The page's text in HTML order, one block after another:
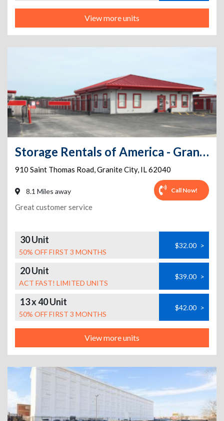
View more units
Storage Rentals of America - Granite City - 910 St Thomas Rd
910 Saint Thomas Road,Granite City, IL62040
8.1 Miles away Call Now!
Great customer service
30 Unit
50% OFF FIRST 3 MONTHS
$32.00 >
20 Unit
ACT FAST! LIMITED UNITS
$39.00 >
13 x 40 Unit
50% OFF FIRST 3 MONTHS
$42.00 >
View more units